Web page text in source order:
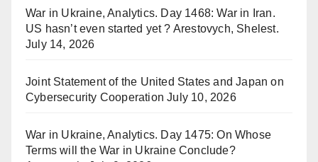
War in Ukraine, Analytics. Day 1468: War in Iran.
US hasn’t even started yet ? Arestovych, Shelest.
July 14, 2026
Joint Statement of the United States and Japan on
Cybersecurity Cooperation July 10, 2026
War in Ukraine, Analytics. Day 1475: On Whose
Terms will the War in Ukraine Conclude?